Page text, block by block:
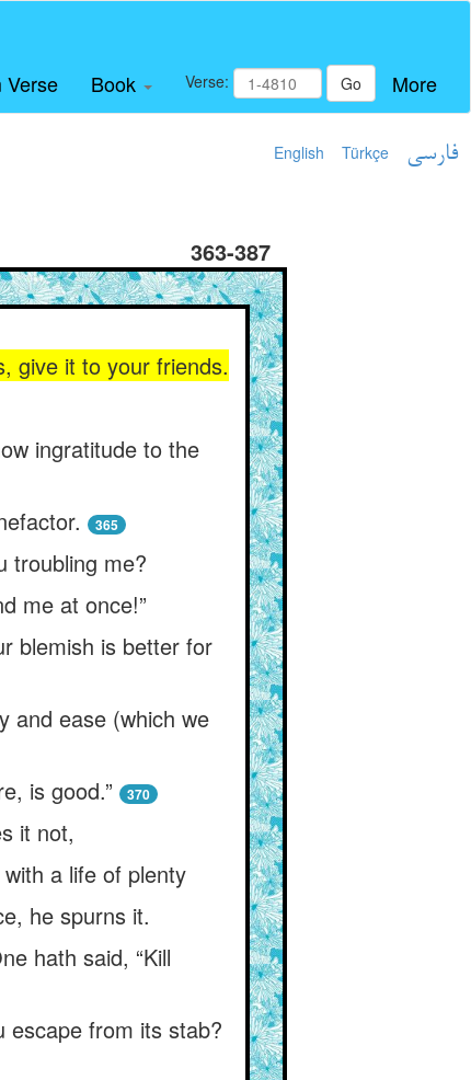
Verse Book Verse: Go More
English Türkçe فارسی
363-387
give it to your friends.
ingratitude to the
365
troubling me?
me at once!”
blemish is better for
and ease (which we
is good.”
370
it not,
a life of plenty
he spurns it.
hath said, “Kill
escape from its stab?